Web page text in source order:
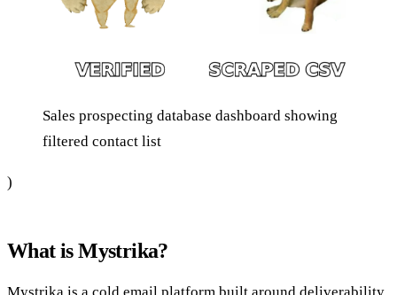
Sales prospecting database dashboard showing
filtered contact list
)
What is Mystrika?